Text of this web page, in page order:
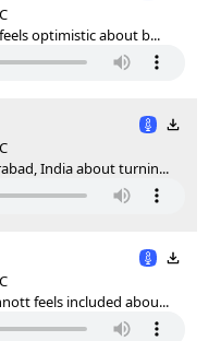
optimistic about b...
India about turnin...
feels included abou...